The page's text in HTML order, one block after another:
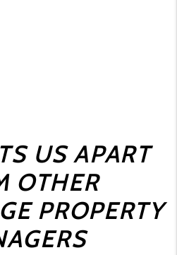
US APART
OTHER
PROPERTY